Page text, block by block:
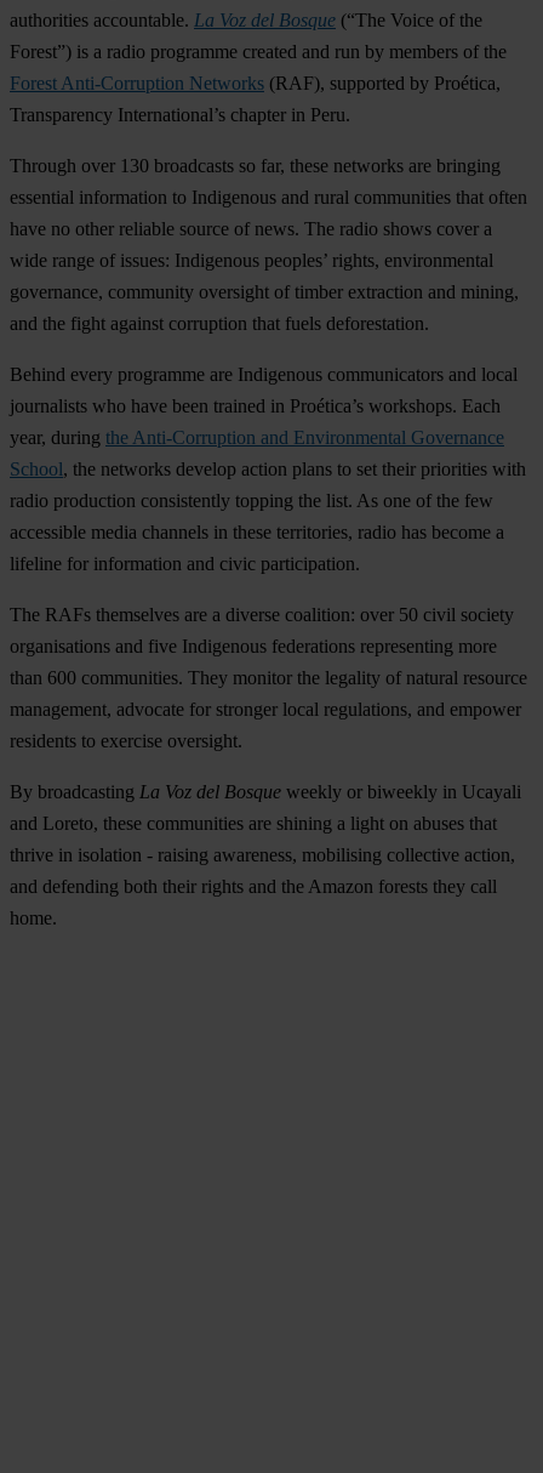
authorities accountable. La Voz del Bosque (“The Voice of the
Forest”) is a radio programme created and run by members of the
Forest Anti-Corruption Networks (RAF), supported by Proética,
Transparency International’s chapter in Peru.
Through over 130 broadcasts so far, these networks are bringing
essential information to Indigenous and rural communities that often
have no other reliable source of news. The radio shows cover a
wide range of issues: Indigenous peoples’ rights, environmental
governance, community oversight of timber extraction and mining,
and the fight against corruption that fuels deforestation.
Behind every programme are Indigenous communicators and local
journalists who have been trained in Proética’s workshops. Each
year, during the Anti-Corruption and Environmental Governance
School, the networks develop action plans to set their priorities with
radio production consistently topping the list. As one of the few
accessible media channels in these territories, radio has become a
lifeline for information and civic participation.
The RAFs themselves are a diverse coalition: over 50 civil society
organisations and five Indigenous federations representing more
than 600 communities. They monitor the legality of natural resource
management, advocate for stronger local regulations, and empower
residents to exercise oversight.
By broadcasting La Voz del Bosque weekly or biweekly in Ucayali
and Loreto, these communities are shining a light on abuses that
thrive in isolation - raising awareness, mobilising collective action,
and defending both their rights and the Amazon forests they call
home.